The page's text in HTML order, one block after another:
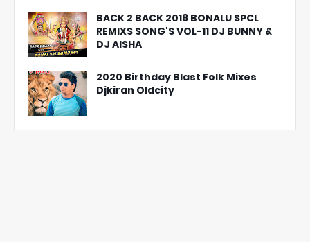
BACK 2 BACK 2018 BONALU SPCL
REMIXS SONG'S VOL-11 DJ BUNNY &
DJ AISHA
2020 Birthday Blast Folk Mixes
Djkiran Oldcity